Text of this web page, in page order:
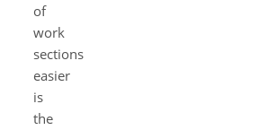
of
work
sections
easier
is
the